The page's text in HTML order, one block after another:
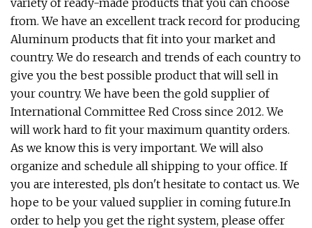
variety of ready-made products that you can choose
from. We have an excellent track record for producing
Aluminum products that fit into your market and
country. We do research and trends of each country to
give you the best possible product that will sell in
your country. We have been the gold supplier of
International Committee Red Cross since 2012. We
will work hard to fit your maximum quantity orders.
As we know this is very important. We will also
organize and schedule all shipping to your office. If
you are interested, pls don't hesitate to contact us. We
hope to be your valued supplier in coming future.In
order to help you get the right system, please offer